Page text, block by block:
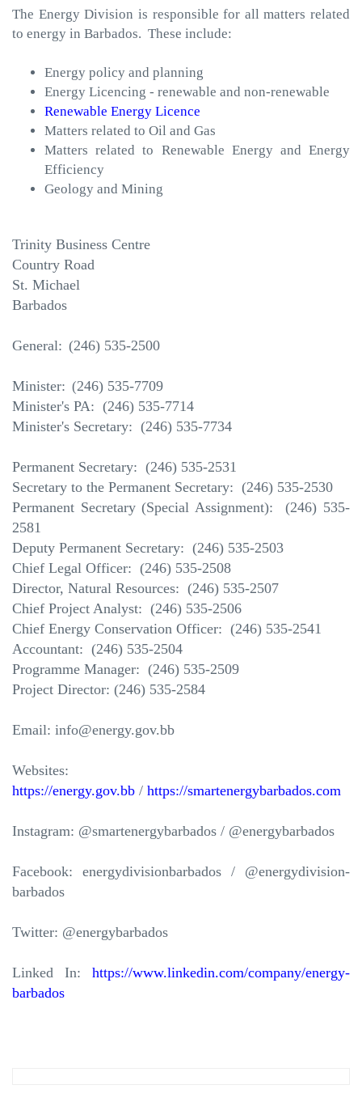
The Energy Division is responsible for all matters related
to energy in Barbados. These include:
Energy policy and planning
Energy Licencing - renewable and non-renewable
Renewable Energy Licence
Matters related to Oil and Gas
Matters related to Renewable Energy and Energy
Efficiency
Geology and Mining
Trinity Business Centre
Country Road
St. Michael
Barbados
General: (246) 535-2500
Minister: (246) 535-7709
Minister's PA: (246) 535-7714
Minister's Secretary: (246) 535-7734
Permanent Secretary: (246) 535-2531
Secretary to the Permanent Secretary: (246) 535-2530
Permanent Secretary (Special Assignment): (246) 535-
2581
Deputy Permanent Secretary: (246) 535-2503
Chief Legal Officer: (246) 535-2508
Director, Natural Resources: (246) 535-2507
Chief Project Analyst: (246) 535-2506
Chief Energy Conservation Officer: (246) 535-2541
Accountant: (246) 535-2504
Programme Manager: (246) 535-2509
Project Director: (246) 535-2584
Email: info@energy.gov.bb
Websites:
https://energy.gov.bb / https://smartenergybarbados.com
Instagram: @smartenergybarbados / @energybarbados
Facebook: energydivisionbarbados / @energydivision-
barbados
Twitter: @energybarbados
Linked In: https://www.linkedin.com/company/energy-
barbados